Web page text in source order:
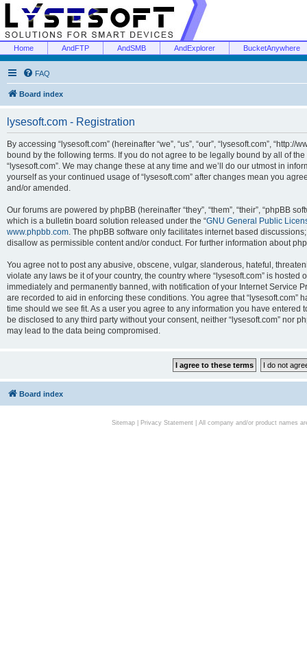
Home AndFTP AndSMB AndExplorer BucketAnywhere
FAQ
Board index
lysesoft.com - Registration
By accessing “lysesoft.com” (hereinafter “we”, “us”, “our”, “lysesoft.com”,
bound by the following terms. If you do not agree to be legally bound by all of
“lysesoft.com”. We may change these at any time and we’ll do our utmost in
yourself as your continued usage of “lysesoft.com” after changes mean you
and/or amended.
Our forums are powered by phpBB (hereinafter “they”, “them”, “their”, “phpBB
which is a bulletin board solution released under the “GNU General Public
www.phpbb.com. The phpBB software only facilitates internet based
disallow as permissible content and/or conduct. For further information about
You agree not to post any abusive, obscene, vulgar, slanderous, hateful,
violate any laws be it of your country, the country where “lysesoft.com” is
immediately and permanently banned, with notification of your Internet Service
are recorded to aid in enforcing these conditions. You agree that “lysesoft.com”
time should we see fit. As a user you agree to any information you have
be disclosed to any third party without your consent, neither “lysesoft.com” nor
may lead to the data being compromised.
Board index
Sitemap| Privacy Statement| All company and/or product names